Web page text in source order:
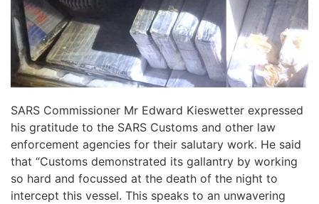
SARS Commissioner Mr Edward Kieswetter expressed
his gratitude to the SARS Customs and other law
enforcement agencies for their salutary work. He said
that “Customs demonstrated its gallantry by working
so hard and focussed at the death of the night to
intercept this vessel. This speaks to an unwavering